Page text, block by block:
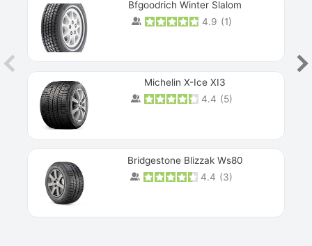
Bfgoodrich Winter Slalom
4.9 (1)
Michelin X-Ice XI3
4.4 (5)
Bridgestone Blizzak Ws80
4.4 (3)